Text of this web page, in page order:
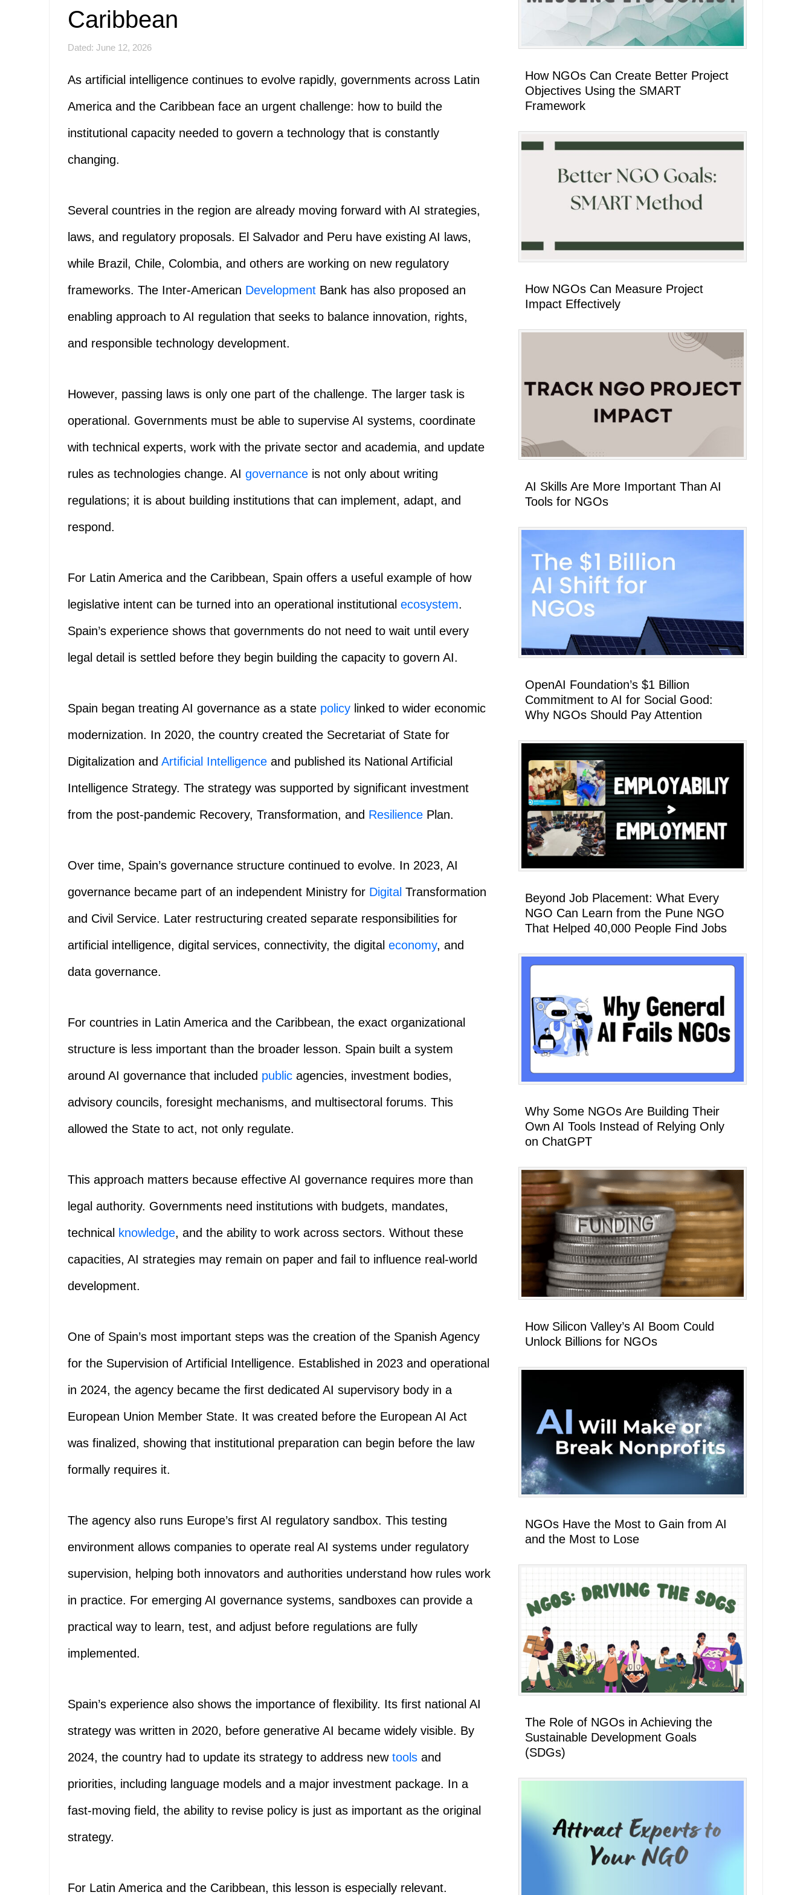
Caribbean
Dated: June 12, 2026
As artificial intelligence continues to evolve rapidly, governments across Latin
America and the Caribbean face an urgent challenge: how to build the
institutional capacity needed to govern a technology that is constantly
changing.
Several countries in the region are already moving forward with AI strategies,
laws, and regulatory proposals. El Salvador and Peru have existing AI laws,
while Brazil, Chile, Colombia, and others are working on new regulatory
frameworks. The Inter-American Development Bank has also proposed an
enabling approach to AI regulation that seeks to balance innovation, rights,
and responsible technology development.
However, passing laws is only one part of the challenge. The larger task is
operational. Governments must be able to supervise AI systems, coordinate
with technical experts, work with the private sector and academia, and update
rules as technologies change. AI governance is not only about writing
regulations; it is about building institutions that can implement, adapt, and
respond.
For Latin America and the Caribbean, Spain offers a useful example of how
legislative intent can be turned into an operational institutional ecosystem.
Spain’s experience shows that governments do not need to wait until every
legal detail is settled before they begin building the capacity to govern AI.
Spain began treating AI governance as a state policy linked to wider economic
modernization. In 2020, the country created the Secretariat of State for
Digitalization and Artificial Intelligence and published its National Artificial
Intelligence Strategy. The strategy was supported by significant investment
from the post-pandemic Recovery, Transformation, and Resilience Plan.
Over time, Spain’s governance structure continued to evolve. In 2023, AI
governance became part of an independent Ministry for Digital Transformation
and Civil Service. Later restructuring created separate responsibilities for
artificial intelligence, digital services, connectivity, the digital economy, and
data governance.
For countries in Latin America and the Caribbean, the exact organizational
structure is less important than the broader lesson. Spain built a system
around AI governance that included public agencies, investment bodies,
advisory councils, foresight mechanisms, and multisectoral forums. This
allowed the State to act, not only regulate.
This approach matters because effective AI governance requires more than
legal authority. Governments need institutions with budgets, mandates,
technical knowledge, and the ability to work across sectors. Without these
capacities, AI strategies may remain on paper and fail to influence real-world
development.
One of Spain’s most important steps was the creation of the Spanish Agency
for the Supervision of Artificial Intelligence. Established in 2023 and operational
in 2024, the agency became the first dedicated AI supervisory body in a
European Union Member State. It was created before the European AI Act
was finalized, showing that institutional preparation can begin before the law
formally requires it.
The agency also runs Europe’s first AI regulatory sandbox. This testing
environment allows companies to operate real AI systems under regulatory
supervision, helping both innovators and authorities understand how rules work
in practice. For emerging AI governance systems, sandboxes can provide a
practical way to learn, test, and adjust before regulations are fully
implemented.
Spain’s experience also shows the importance of flexibility. Its first national AI
strategy was written in 2020, before generative AI became widely visible. By
2024, the country had to update its strategy to address new tools and
priorities, including language models and a major investment package. In a
fast-moving field, the ability to revise policy is just as important as the original
strategy.
For Latin America and the Caribbean, this lesson is especially relevant.
How NGOs Can Create Better Project
Objectives Using the SMART
Framework
How NGOs Can Measure Project
Impact Effectively
AI Skills Are More Important Than AI
Tools for NGOs
OpenAI Foundation’s $1 Billion
Commitment to AI for Social Good:
Why NGOs Should Pay Attention
Beyond Job Placement: What Every
NGO Can Learn from the Pune NGO
That Helped 40,000 People Find Jobs
Why Some NGOs Are Building Their
Own AI Tools Instead of Relying Only
on ChatGPT
How Silicon Valley’s AI Boom Could
Unlock Billions for NGOs
NGOs Have the Most to Gain from AI
and the Most to Lose
The Role of NGOs in Achieving the
Sustainable Development Goals
(SDGs)